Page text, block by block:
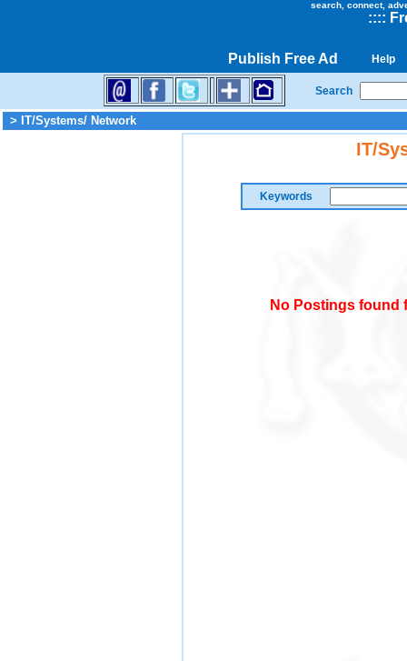
search, connect,
::::
Publish Free Ad Help
Search
> IT/Systems/ Network
IT/
Keywords
No Postings found